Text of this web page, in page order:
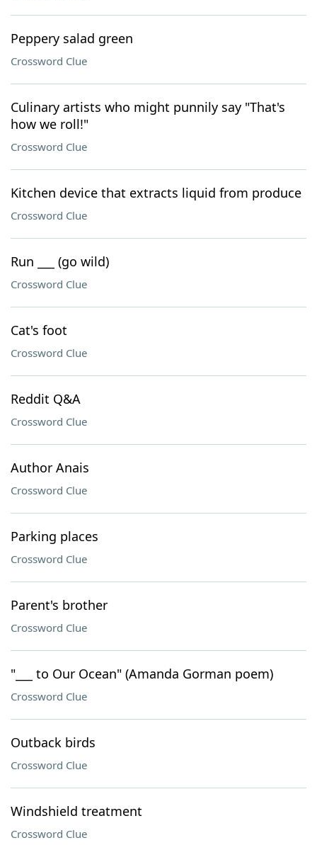
Peppery salad green
Crossword Clue
Culinary artists who might punnily say "That's
how we roll!"
Crossword Clue
Kitchen device that extracts liquid from produce
Crossword Clue
Run ___ (go wild)
Crossword Clue
Cat's foot
Crossword Clue
Reddit Q&A
Crossword Clue
Author Anais
Crossword Clue
Parking places
Crossword Clue
Parent's brother
Crossword Clue
"___ to Our Ocean" (Amanda Gorman poem)
Crossword Clue
Outback birds
Crossword Clue
Windshield treatment
Crossword Clue